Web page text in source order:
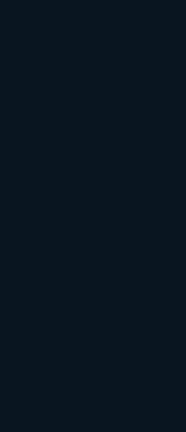
tested” notes, and
signals
from generic
that describe
the advice
and
makes claims.